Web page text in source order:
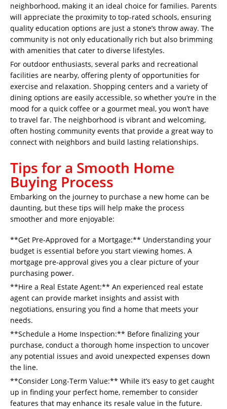
neighborhood, making it an ideal choice for families. Parents
will appreciate the proximity to top-rated schools, ensuring
quality education options are just a stone’s throw away. The
community is not only educationally rich but also brimming
with amenities that cater to diverse lifestyles.
For outdoor enthusiasts, several parks and recreational
facilities are nearby, offering plenty of opportunities for
exercise and relaxation. Shopping centers and a variety of
dining options are easily accessible, so whether you’re in the
mood for a quick coffee or a gourmet meal, you won’t have
to travel far. The neighborhood is vibrant and welcoming,
often hosting community events that provide a great way to
connect with neighbors and build lasting relationships.
Tips for a Smooth Home
Buying Process
Embarking on the journey to purchase a new home can be
daunting, but these tips will help make the process
smoother and more enjoyable:
**Get Pre-Approved for a Mortgage:** Understanding your
budget is essential before you start viewing homes. A
mortgage pre-approval gives you a clear picture of your
purchasing power.
**Hire a Real Estate Agent:** An experienced real estate
agent can provide market insights and assist with
negotiations, ensuring you find a home that meets your
needs.
**Schedule a Home Inspection:** Before finalizing your
purchase, conduct a thorough home inspection to uncover
any potential issues and avoid unexpected expenses down
the line.
**Consider Long-Term Value:** While it’s easy to get caught
up in finding your perfect home, remember to consider
features that may enhance its resale value in the future.